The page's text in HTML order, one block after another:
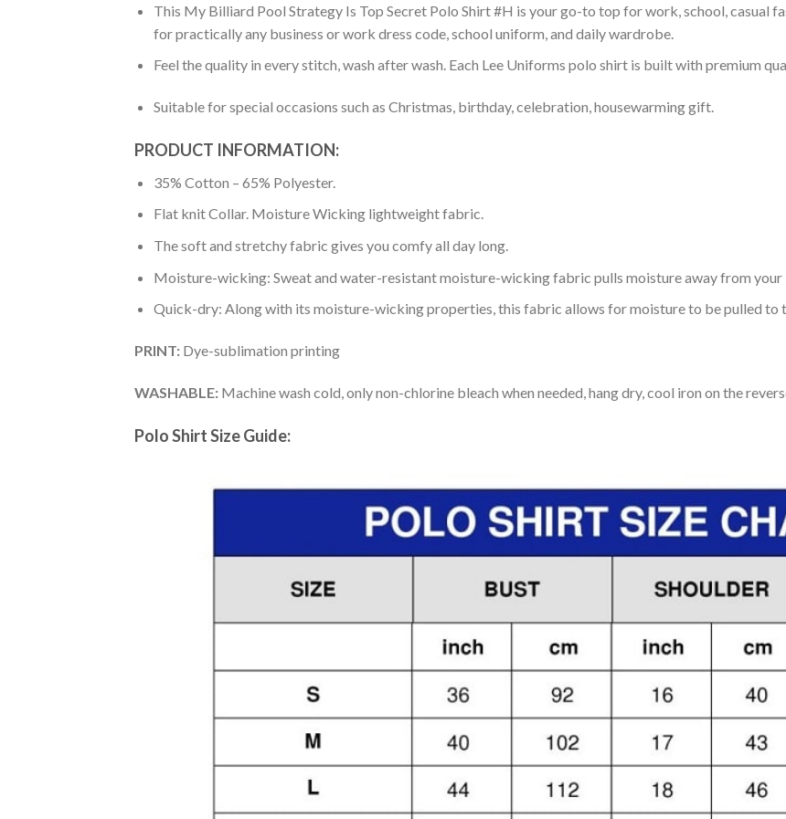
This My Billiard Pool Strategy Is Top Secret Polo Shirt #H is your go-to top for work, school, casual
for practically any business or work dress code, school uniform, and daily wardrobe.
Feel the quality in every stitch, wash after wash. Each Lee Uniforms polo shirt is built with premium
Suitable for special occasions such as Christmas, birthday, celebration, housewarming gift.
PRODUCT INFORMATION:
35% Cotton – 65% Polyester.
Flat knit Collar. Moisture Wicking lightweight fabric.
The soft and stretchy fabric gives you comfy all day long.
Moisture-wicking: Sweat and water-resistant moisture-wicking fabric pulls moisture away from
Quick-dry: Along with its moisture-wicking properties, this fabric allows for moisture to be pulled to
PRINT: Dye-sublimation printing
WASHABLE: Machine wash cold, only non-chlorine bleach when needed, hang dry, cool iron on the
Polo Shirt Size Guide: